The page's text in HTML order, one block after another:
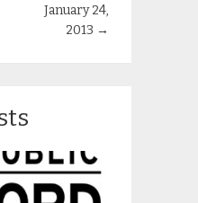
January 24,
2013 →